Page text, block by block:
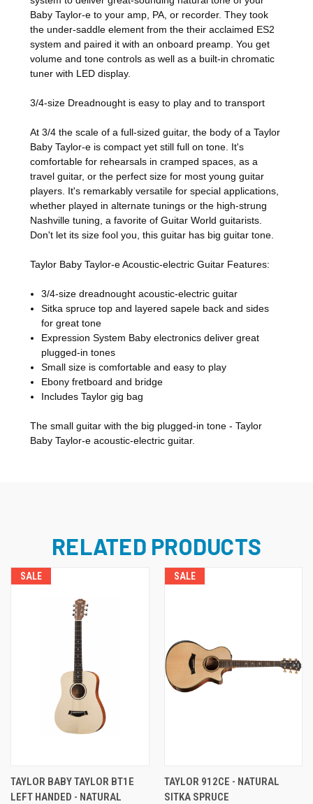
Baby Taylor-e to your amp, PA, or recorder. They took
the under-saddle element from the their acclaimed ES2
system and paired it with an onboard preamp. You get
volume and tone controls as well as a built-in chromatic
tuner with LED display.
3/4-size Dreadnought is easy to play and to transport
At 3/4 the scale of a full-sized guitar, the body of a Taylor
Baby Taylor-e is compact yet still full on tone. It's
comfortable for rehearsals in cramped spaces, as a
travel guitar, or the perfect size for most young guitar
players. It's remarkably versatile for special applications,
whether played in alternate tunings or the high-strung
Nashville tuning, a favorite of Guitar World guitarists.
Don't let its size fool you, this guitar has big guitar tone.
Taylor Baby Taylor-e Acoustic-electric Guitar Features:
3/4-size dreadnought acoustic-electric guitar
Sitka spruce top and layered sapele back and sides
for great tone
Expression System Baby electronics deliver great
plugged-in tones
Small size is comfortable and easy to play
Ebony fretboard and bridge
Includes Taylor gig bag
The small guitar with the big plugged-in tone - Taylor
Baby Taylor-e acoustic-electric guitar.
RELATED PRODUCTS
SALE
TAYLOR BABY TAYLOR BT1E
LEFT HANDED - NATURAL
SALE
TAYLOR 912CE - NATURAL
SITKA SPRUCE